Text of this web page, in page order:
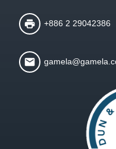
+886 2 29042386